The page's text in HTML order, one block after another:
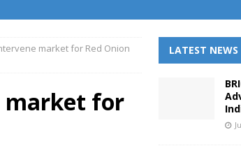
market for Red Onion
market for
LATEST NEWS